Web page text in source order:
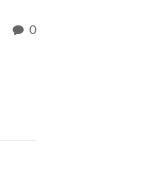
0